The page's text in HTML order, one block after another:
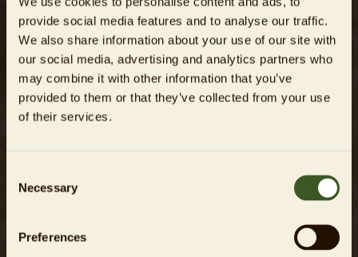
provide social media features and to analyse our traffic.
We also share information about your use of our site with
our social media, advertising and analytics partners who
may combine it with other information that you’ve
provided to them or that they’ve collected from your use
of their services.
Selection
Necessary
Preferences